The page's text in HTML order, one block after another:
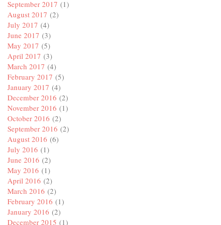
September 2017 (1)
August 2017 (2)
July 2017 (4)
June 2017 (3)
May 2017 (5)
April 2017 (3)
March 2017 (4)
February 2017 (5)
January 2017 (4)
December 2016 (2)
November 2016 (1)
October 2016 (2)
September 2016 (2)
August 2016 (6)
July 2016 (1)
June 2016 (2)
May 2016 (1)
April 2016 (2)
March 2016 (2)
February 2016 (1)
January 2016 (2)
December 2015 (1)